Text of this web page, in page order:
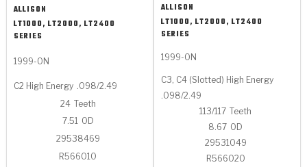
ALLISON
LT1000, LT2000, LT2400
SERIES
1999-ON
C2 High Energy
.098/2.49
24 Teeth
7.51 OD
29538469
R566010
ALLISON
LT1000, LT2000, LT2400
SERIES
1999-ON
C3, C4 (Slotted) High Energy
.098/2.49
113/117 Teeth
8.67 OD
29531049
R566020